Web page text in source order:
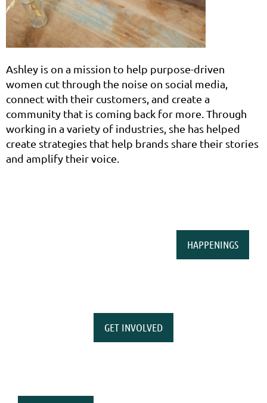
Ashley is on a mission to help purpose-driven
women cut through the noise on social media,
connect with their customers, and create a
community that is coming back for more. Through
working in a variety of industries, she has helped
create strategies that help brands share their stories
and amplify their voice.
HAPPENINGS
GET INVOLVED